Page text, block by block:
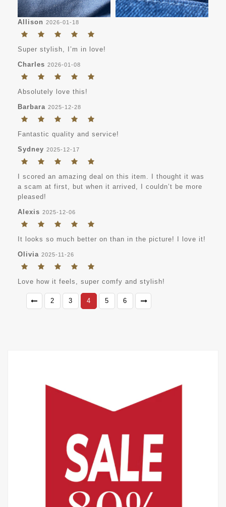
Allison 2026-01-18
Super stylish, I’m in love!
Charles 2026-01-08
Absolutely love this!
Barbara 2025-12-28
Fantastic quality and service!
Sydney 2025-12-17
I scored an amazing deal on this item. I thought it was
a scam at first, but when it arrived, I couldn’t be more
pleased!
Alexis 2025-12-06
It looks so much better on than in the picture! I love it!
Olivia 2025-11-26
Love how it feels, super comfy and stylish!
2 3 4 5 6